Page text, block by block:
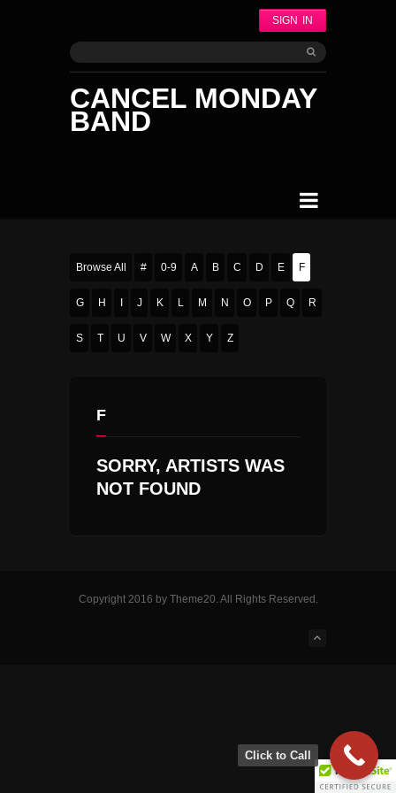
SIGN IN
CANCEL MONDAY
BAND
Browse All # 0-9 A B C D E F
G H J K L M N O P Q R
S T U V W X Y Z
F
SORRY, ARTISTS WAS
NOT FOUND
Copyright 2016 by Theme20. All Rights Reserved.
Click to Call